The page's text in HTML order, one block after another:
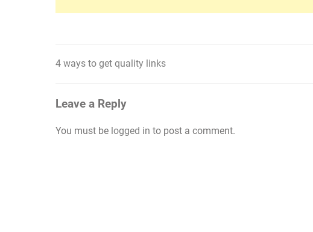
Post
4 ways to get quality links
Leave a Reply
You must be logged in to post a comment.